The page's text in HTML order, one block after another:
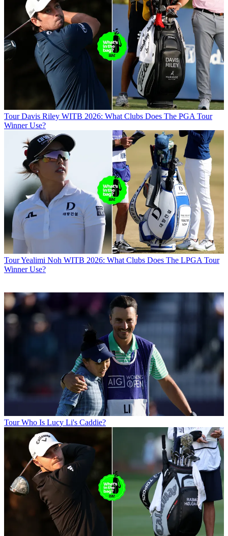
Tour Davis Riley WITB 2026: What Clubs Does The PGA Tour
Winner Use?
TourYealimi Noh WITB 2026: What Clubs Does The LPGA Tour
Winner Use?
Tour Who Is Lucy Li's Caddie?